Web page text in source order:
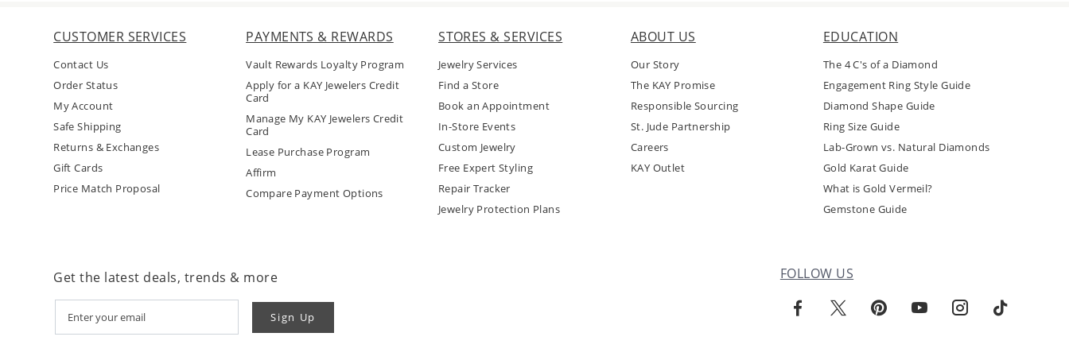
CUSTOMER SERVICES
Contact Us
Order Status
My Account
Safe Shipping
Returns & Exchanges
Gift Cards
Price Match Proposal
PAYMENTS & REWARDS
Vault Rewards Loyalty Program
Apply for a KAY Jewelers Credit
Card
Manage My KAY Jewelers Credit
Card
Lease Purchase Program
Affirm
Compare Payment Options
STORES & SERVICES
Jewelry Services
Find a Store
Book an Appointment
In-Store Events
Custom Jewelry
Free Expert Styling
Repair Tracker
Jewelry Protection Plans
ABOUT US
Our Story
The KAY Promise
Responsible Sourcing
St. Jude Partnership
Careers
KAY Outlet
EDUCATION
The 4 C's of a Diamond
Engagement Ring Style Guide
Diamond Shape Guide
Ring Size Guide
Lab-Grown vs. Natural Diamonds
Gold Karat Guide
What is Gold Vermeil?
Gemstone Guide
FOLLOW US
Get the latest deals, trends & more
Sign Up